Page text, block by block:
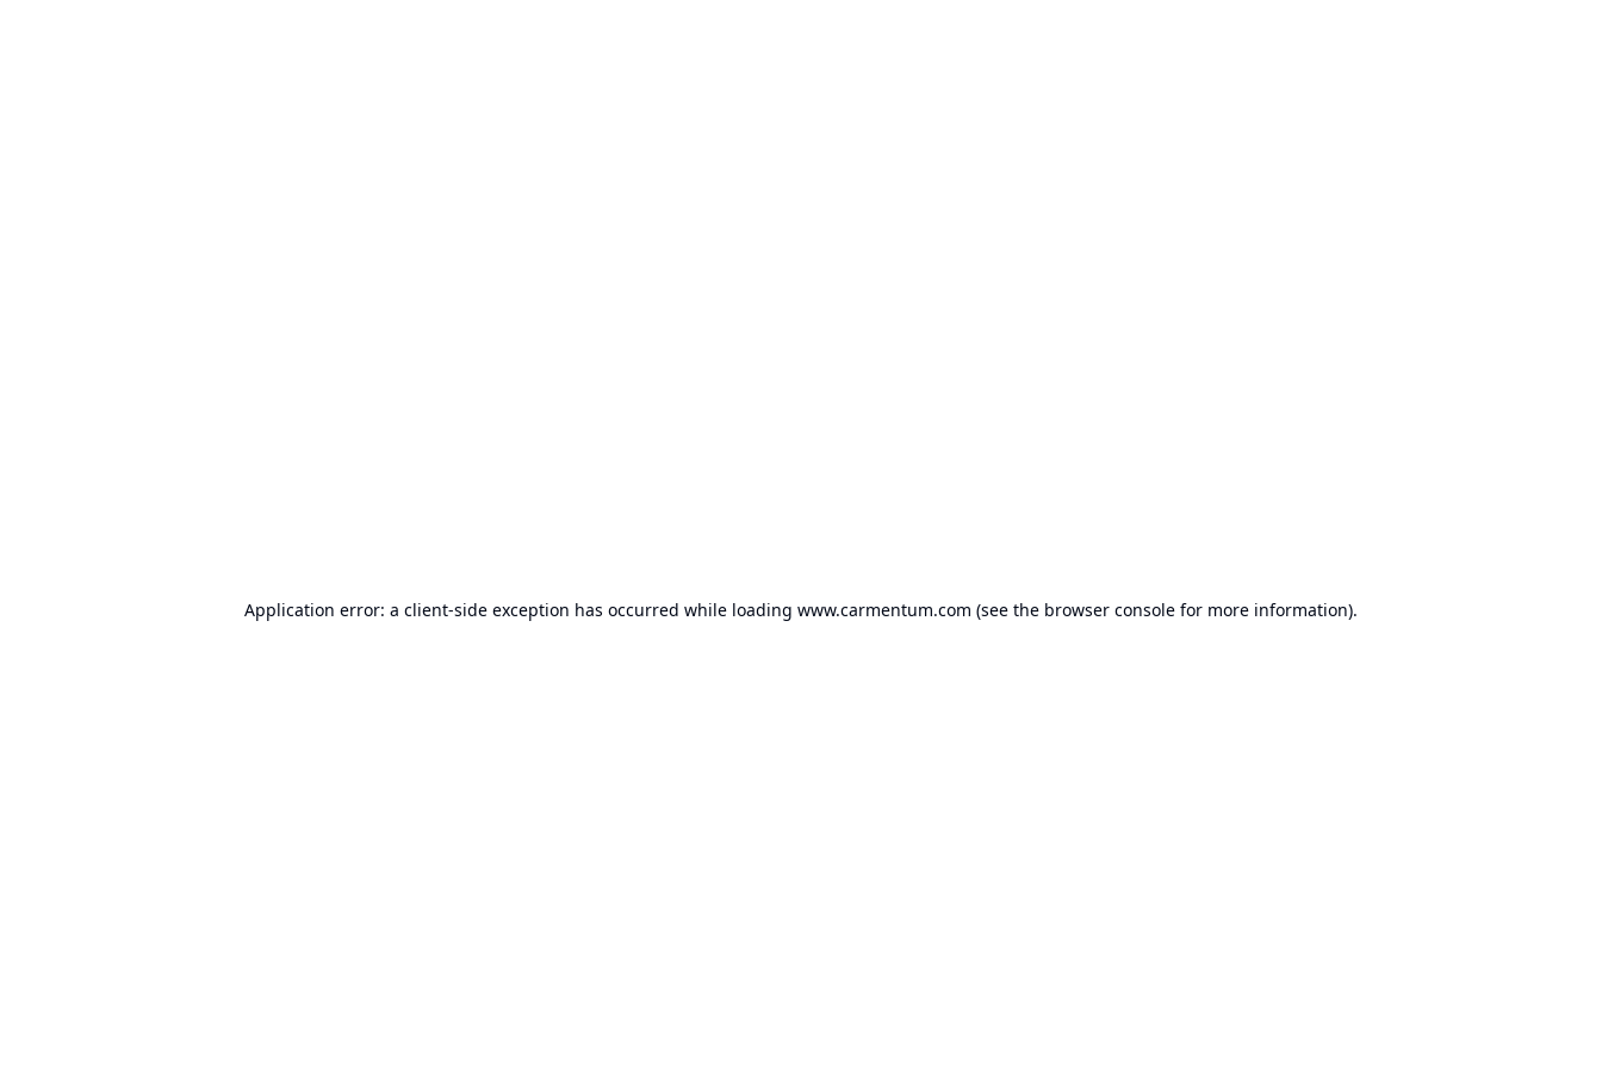
Application error: a client-side exception has occurred while loading www.carmentum.com (see the browser console for more information).